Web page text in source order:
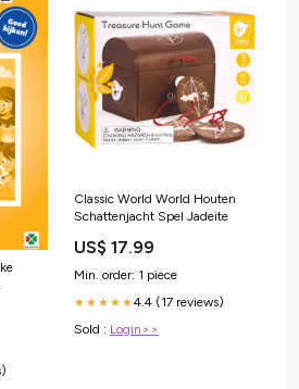
Classic World World Houten
Schattenjacht Spel Jadeite
US$ 17.99
Min. order: 1 piece
★★★★★4.4 (17 reviews)
Sold : Login>>